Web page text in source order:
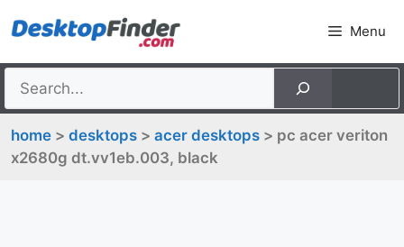
to
Menu
home > desktops > acer desktops > pc acer veriton
x2680g dt.vv1eb.003, black